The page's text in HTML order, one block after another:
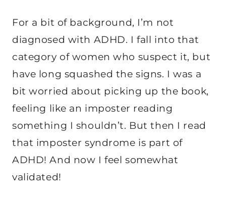
For a bit of background, I’m not
diagnosed with ADHD. I fall into that
category of women who suspect it, but
have long squashed the signs. I was a
bit worried about picking up the book,
feeling like an imposter reading
something I shouldn’t. But then I read
that imposter syndrome is part of
ADHD! And now I feel somewhat
validated!